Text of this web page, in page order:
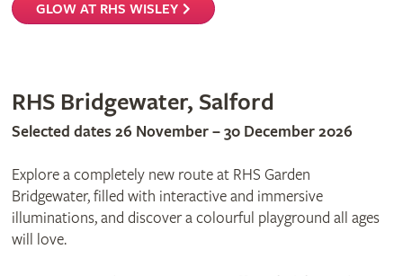
GLOW AT RHS WISLEY
RHS Bridgewater, Salford
Selected dates 26 November – 30 December 2026
Explore a completely new route at RHS Garden
Bridgewater, filled with interactive and immersive
illuminations, and discover a colourful playground all ages
will love.